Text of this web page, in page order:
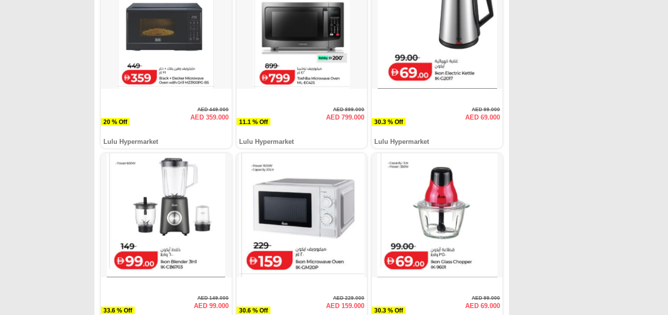
20 % Off
AED 449.000
AED 359.000
Lulu Hypermarket
11.1 % Off
AED 899.000
AED 799.000
Lulu Hypermarket
30.3 % Off
AED 99.000
AED 69.000
Lulu Hypermarket
33.6 % Off
AED 149.000
AED 99.000
30.6 % Off
AED 229.000
AED 159.000
30.3 % Off
AED 99.000
AED 69.000